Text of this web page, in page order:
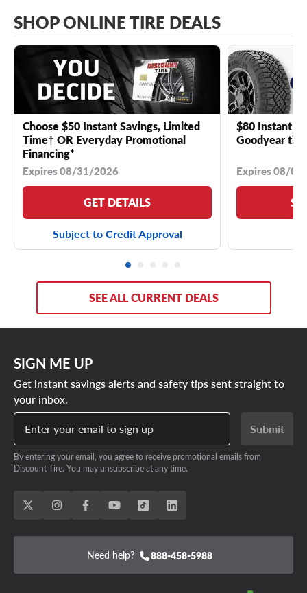
SHOP ONLINE TIRE DEALS
Choose $50 Instant Savings, Limited
Time† OR Everyday Promotional
Financing*
Expires 08/31/2026
GET DETAILS
Subject to Credit Approval
$80 Instant
Goodyear
Expires 08/
SEE ALL CURRENT DEALS
SIGN ME UP
Get instant savings alerts and safety tips sent straight to
your inbox.
Enter your email to sign up
Submit
By entering your email, you agree to receive promotional emails from
Discount Tire. You may unsubscribe at any time.
Need help? 888-458-5988